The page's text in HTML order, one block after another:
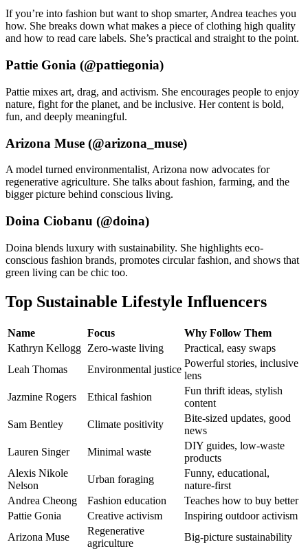
If you’re into fashion but want to shop smarter, Andrea teaches you
how. She breaks down what makes a piece of clothing high quality
and how to read care labels. She’s practical and straight to the point.
Pattie Gonia (@pattiegonia)
Pattie mixes art, drag, and activism. She encourages people to enjoy
nature, fight for the planet, and be inclusive. Her content is bold,
fun, and deeply meaningful.
Arizona Muse (@arizona_muse)
A model turned environmentalist, Arizona now advocates for
regenerative agriculture. She talks about fashion, farming, and the
bigger picture behind conscious living.
Doina Ciobanu (@doina)
Doina blends luxury with sustainability. She highlights eco-
conscious fashion brands, promotes circular fashion, and shows that
green living can be chic too.
Top Sustainable Lifestyle Influencers
Name Focus
Why Follow Them
Kathryn Kellogg Zero-waste living
Practical, easy swaps
Leah Thomas
Environmental justice
Powerful stories, inclusive
lens
Jazmine Rogers
Ethical fashion
Fun thrift ideas, stylish
content
Sam Bentley
Climate positivity
Bite-sized updates, good
news
Lauren Singer
Minimal waste
DIY guides, low-waste
products
Alexis Nikole
Nelson
Urban foraging
Funny, educational,
nature-first
Andrea Cheong
Fashion education
Teaches how to buy better
Pattie Gonia
Creative activism
Inspiring outdoor activism
Arizona Muse
Regenerative
agriculture
Big-picture sustainability